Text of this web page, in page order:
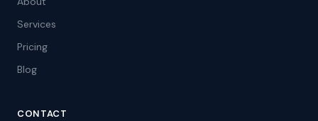
Services
Pricing
Blog
CONTACT